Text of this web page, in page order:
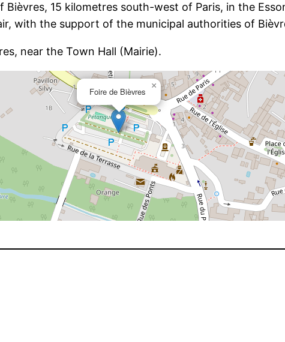
15 kilometres south-west of Paris, in the
with the support of the municipal authorities of
near the Town Hall (Mairie).
Foire de Bièvres
×